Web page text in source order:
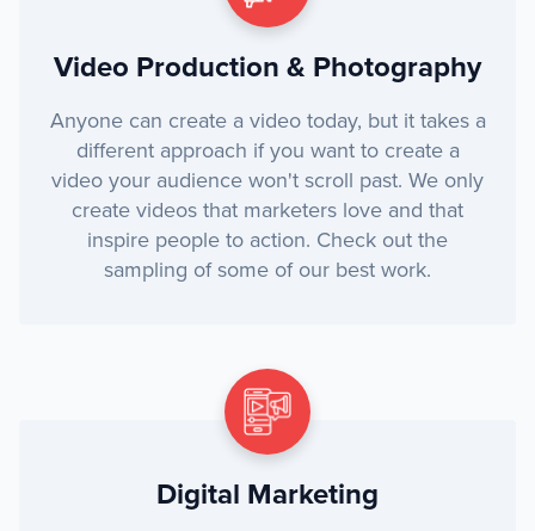
Video Production & Photography
Anyone can create a video today, but it takes a
different approach if you want to create a
video your audience won't scroll past. We only
create videos that marketers love and that
inspire people to action. Check out the
sampling of some of our best work.
Digital Marketing